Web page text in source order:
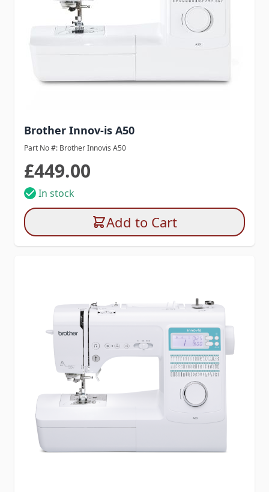
Brother Innov-is A50
Part No #: Brother Innovis A50
£449.00
In stock
Add to Cart